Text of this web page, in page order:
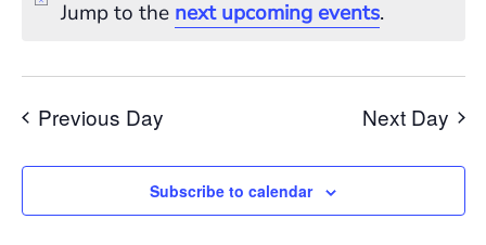
Jump to the next upcoming events.
Previous Day Next Day
Subscribe to calendar